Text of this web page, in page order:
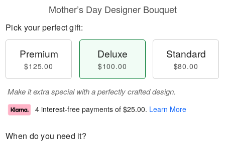
Mother’s Day Designer Bouquet
Pick your perfect gift:
Premium
$125.00
Deluxe
$100.00
Standard
$80.00
Make it extra special with a perfectly crafted design.
4 interest-free payments of $25.00. Learn More
When do you need it?